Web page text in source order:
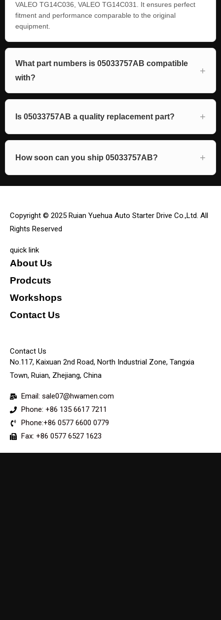
VALEO TG14C036, VALEO TG14C031. It ensures perfect
fitment and performance comparable to the original
equipment.
What part numbers is 05033757AB compatible
with?
Is 05033757AB a quality replacement part?
How soon can you ship 05033757AB?
Copyright © 2025 Ruian Yuehua Auto Starter Drive Co.,Ltd. All
Rights Reserved
quick link
About Us
Prodcuts
Workshops
Contact Us
Contact Us
No.117, Kaixuan 2nd Road, North Industrial Zone, Tangxia
Town, Ruian, Zhejiang, China
Email: sale07@hwamen.com
Phone: +86 135 6617 7211
Phone:+86 0577 6600 0779
Fax: +86 0577 6527 1623